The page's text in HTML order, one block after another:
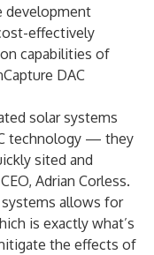
development
effectively
capabilities of
DAC
solar systems
technology — they
sited and
Adrian Corless.
systems allows for
is exactly what’s
the effects of